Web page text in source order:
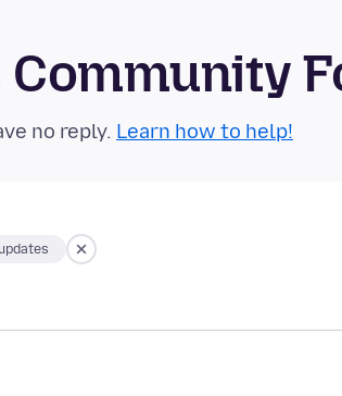
no reply. Learn how to help!